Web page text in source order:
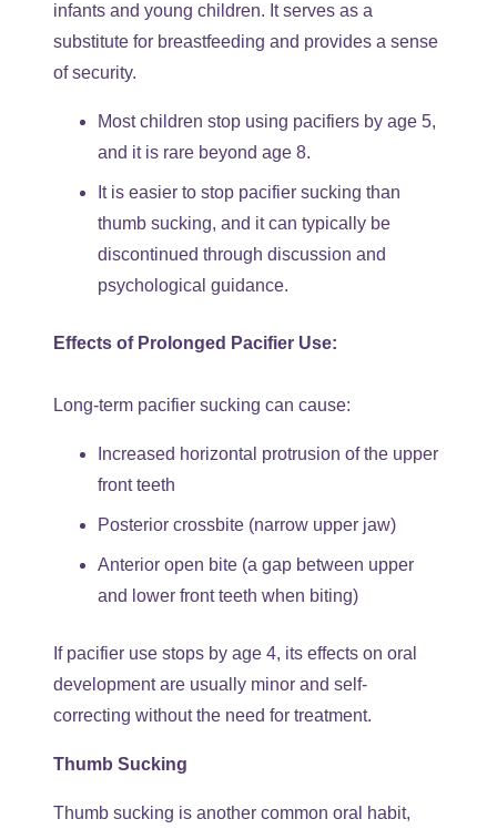
infants and young children. It serves as a
substitute for breastfeeding and provides a sense
of security.
Most children stop using pacifiers by age 5,
and it is rare beyond age 8.
It is easier to stop pacifier sucking than
thumb sucking, and it can typically be
discontinued through discussion and
psychological guidance.
Effects of Prolonged Pacifier Use:
Long-term pacifier sucking can cause:
Increased horizontal protrusion of the upper
front teeth
Posterior crossbite (narrow upper jaw)
Anterior open bite (a gap between upper
and lower front teeth when biting)
If pacifier use stops by age 4, its effects on oral
development are usually minor and self-
correcting without the need for treatment.
Thumb Sucking
Thumb sucking is another common oral habit,